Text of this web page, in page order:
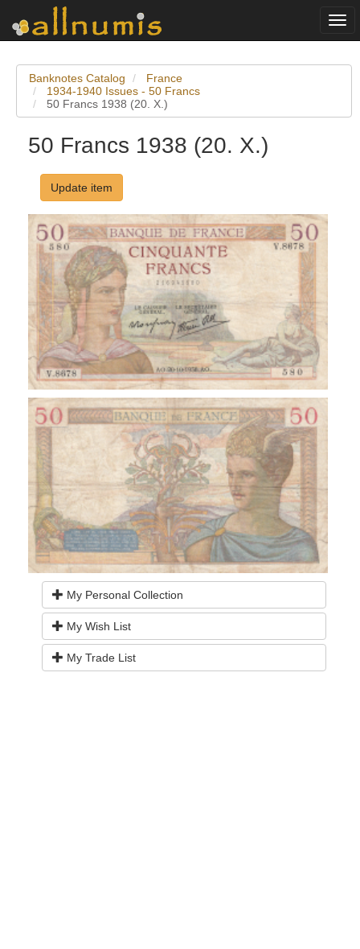
Banknotes Catalog
France
1934-1940 Issues - 50 Francs
50 Francs 1938 (20. X.)
50 Francs 1938 (20. X.)
Update item
My Personal Collection
My Wish List
My Trade List